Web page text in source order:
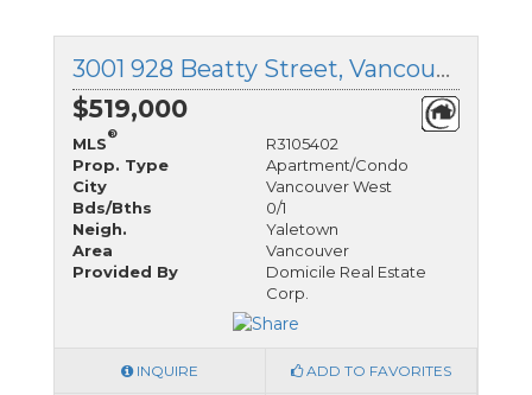
3001 928 Beatty Street, Vancouver West, British Columbia
$519,000
MLS
®
R3105402
Prop. Type
Apartment/Condo
City
Vancouver West
Bds/Bths
0/1
Neigh.
Yaletown
Area
Vancouver
Provided By
Domicile Real Estate
Corp.
INQUIRE ADD TO FAVORITES